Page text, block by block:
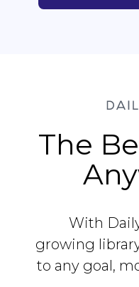
The
With
growing
to any goal,